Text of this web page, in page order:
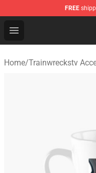
FREE
Open menu
Trainwreckstv
Home/Trainwreckstv